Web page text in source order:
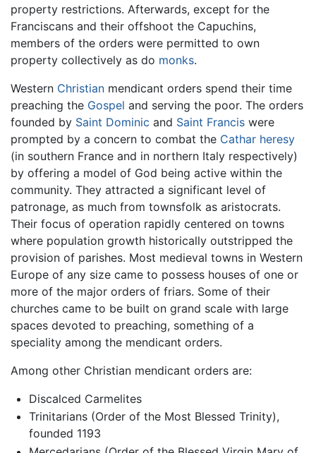
property restrictions. Afterwards, except for the
Franciscans and their offshoot the Capuchins,
members of the orders were permitted to own
property collectively as do monks.
Western Christian mendicant orders spend their time
preaching the Gospel and serving the poor. The orders
founded by Saint Dominic and Saint Francis were
prompted by a concern to combat the Cathar heresy
(in southern France and in northern Italy respectively)
by offering a model of God being active within the
community. They attracted a significant level of
patronage, as much from townsfolk as aristocrats.
Their focus of operation rapidly centered on towns
where population growth historically outstripped the
provision of parishes. Most medieval towns in Western
Europe of any size came to possess houses of one or
more of the major orders of friars. Some of their
churches came to be built on grand scale with large
spaces devoted to preaching, something of a
speciality among the mendicant orders.
Among other Christian mendicant orders are:
Discalced Carmelites
Trinitarians (Order of the Most Blessed Trinity),
founded 1193